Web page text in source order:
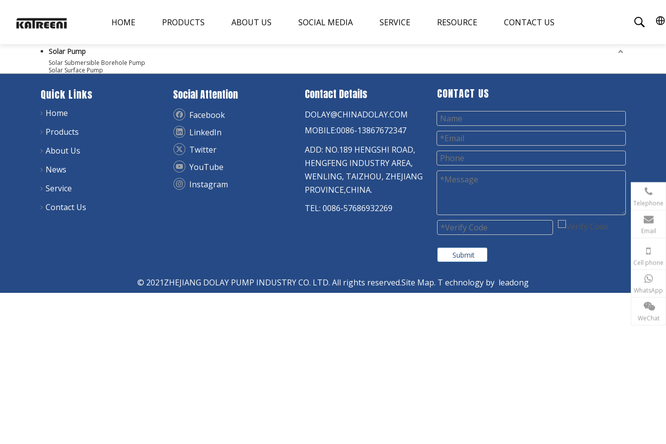
HOME PRODUCTS ABOUT US SOCIAL MEDIA SERVICE RESOURCE CONTACT US
Solar Pump
Solar Submersible Borehole Pump
Solar Surface Pump
Quick Links
Home
Products
About Us
News
Service
Contact Us
Social Attention
Facebook
LinkedIn
Twitter
YouTube
Instagram
Contact Details
DOLAY@CHINADOLAY.COM
MOBILE:0086-13867672347
ADD: NO.189 HENGSHI ROAD,
HENGFENG INDUSTRY AREA,
WENLING, TAIZHOU, ZHEJIANG
PROVINCE,CHINA.
TEL: 0086-57686932269
CONTACT US
Submit
© 2021ZHEJIANG DOLAY PUMP INDUSTRY CO. LTD. All rights reserved.Site Map. T echnology by leadong
Telephone
Email
Cell phone
WhatsApp
WeChat